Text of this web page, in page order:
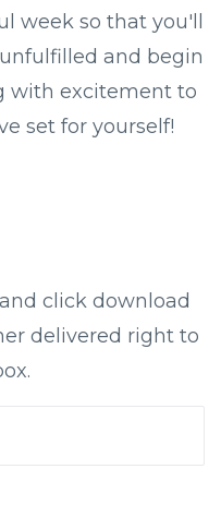
week so that you'll
and begin
with excitement to
set for yourself!
click download
delivered right to